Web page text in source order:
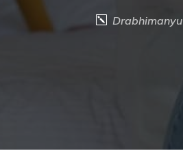
Drabhimanyu